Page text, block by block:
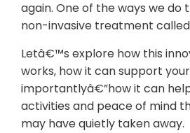
again. One of the ways we do
non-invasive treatment
Letâ€™s explore how this
works, how it can support
importantlyâ€”how it can
activities and peace of mind
may have quietly taken away.